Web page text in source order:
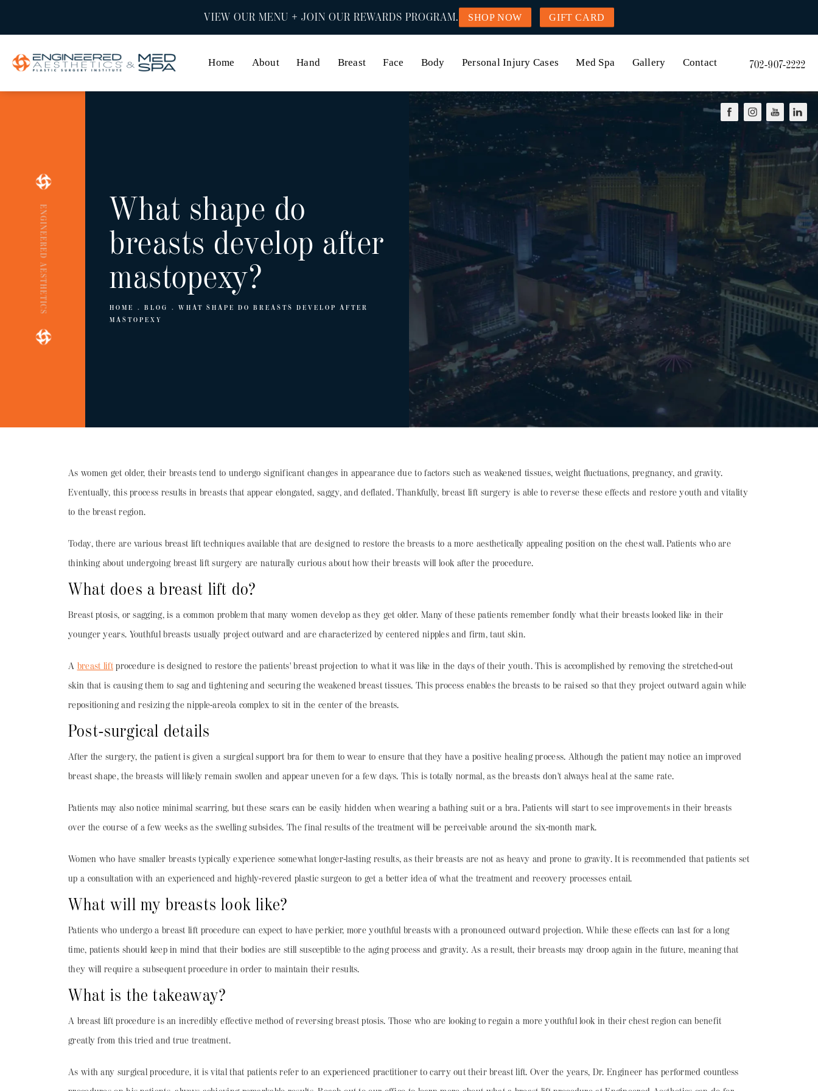
VIEW OUR MENU + JOIN OUR REWARDS PROGRAM. SHOP NOW GIFT CARD
Home About Hand Breast Face Body Personal Injury Cases Med Spa Contact
Gallery 702-907-2222
What shape do
breasts develop after
mastopexy?
HOME BLOG
WHAT SHAPE DO BREASTS DEVELOP AFTER
MASTOPEXY
ENGINEERED AESTHETICS
As women get older, their breasts tend to undergo significant changes in appearance due to factors such as weakened tissues, weight fluctuations, pregnancy, and gravity.
Eventually, this process results in breasts that appear elongated, saggy, and deflated. Thankfully, breast lift surgery is able to reverse these effects and restore youth and vitality
to the breast region.
Today, there are various breast lift techniques available that are designed to restore the breasts to a more aesthetically appealing position on the chest wall. Patients who are
thinking about undergoing breast lift surgery are naturally curious about how their breasts will look after the procedure.
What does a breast lift do?
Breast ptosis, or sagging, is a common problem that many women develop as they get older. Many of these patients remember fondly what their breasts looked like in their
younger years. Youthful breasts usually project outward and are characterized by centered nipples and firm, taut skin.
A breast liftprocedure is designed to restore the patients' breast projection to what it was like in the days of their youth. This is accomplished by removing the stretched-out
skin that is causing them to sag and tightening and securing the weakened breast tissues. This process enables the breasts to be raised so that they project outward again while
repositioning and resizing the nipple-areola complex to sit in the center of the breasts.
Post-surgical details
After the surgery, the patient is given a surgical support bra for them to wear to ensure that they have a positive healing process. Although the patient may notice an improved
breast shape, the breasts will likely remain swollen and appear uneven for a few days. This is totally normal, as the breasts don't always heal at the same rate.
Patients may also notice minimal scarring, but these scars can be easily hidden when wearing a bathing suit or a bra. Patients will start to see improvements in their breasts
over the course of a few weeks as the swelling subsides. The final results of the treatment will be perceivable around the six-month mark.
Women who have smaller breasts typically experience somewhat longer-lasting results, as their breasts are not as heavy and prone to gravity. It is recommended that patients set
up a consultation with an experienced and highly-revered plastic surgeon to get a better idea of what the treatment and recovery processes entail.
What will my breasts look like?
Patients who undergo a breast lift procedure can expect to have perkier, more youthful breasts with a pronounced outward projection. While these effects can last for a long
time, patients should keep in mind that their bodies are still susceptible to the aging process and gravity. As a result, their breasts may droop again in the future, meaning that
they will require a subsequent procedure in order to maintain their results.
What is the takeaway?
A breast lift procedure is an incredibly effective method of reversing breast ptosis. Those who are looking to regain a more youthful look in their chest region can benefit
greatly from this tried and true treatment.
As with any surgical procedure, it is vital that patients refer to an experienced practitioner to carry out their breast lift. Over the years, Dr. Engineer has performed countless